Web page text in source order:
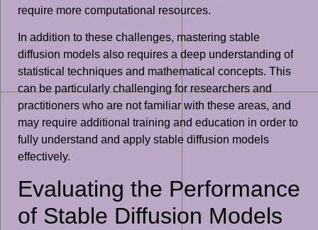
require more computational resources.
In addition to these challenges, mastering stable
diffusion models also requires a deep understanding of
statistical techniques and mathematical concepts. This
can be particularly challenging for researchers and
practitioners who are not familiar with these areas, and
may require additional training and education in order to
fully understand and apply stable diffusion models
effectively.
Evaluating the Performance
of Stable Diffusion Models